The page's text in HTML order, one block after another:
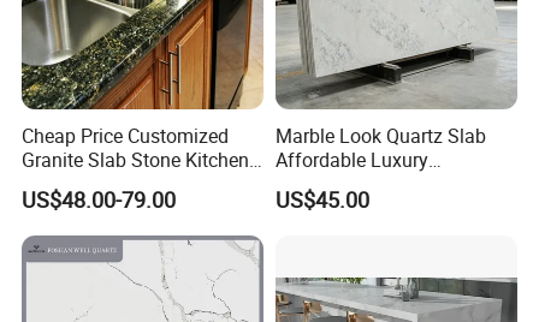
Cheap Price Customized
Granite Slab Stone Kitchen
Countertops Vanity Tops
Table Tops Bathroom
Granite Countertop
US$48.00-79.00
Marble Look Quartz Slab
Affordable Luxury
Decoration
US$45.00